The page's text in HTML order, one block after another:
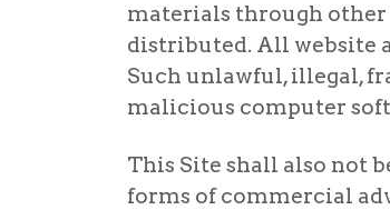
materials through other
distributed. All website
Such unlawful, illegal,
malicious computer
This Site shall also not
forms of commercial